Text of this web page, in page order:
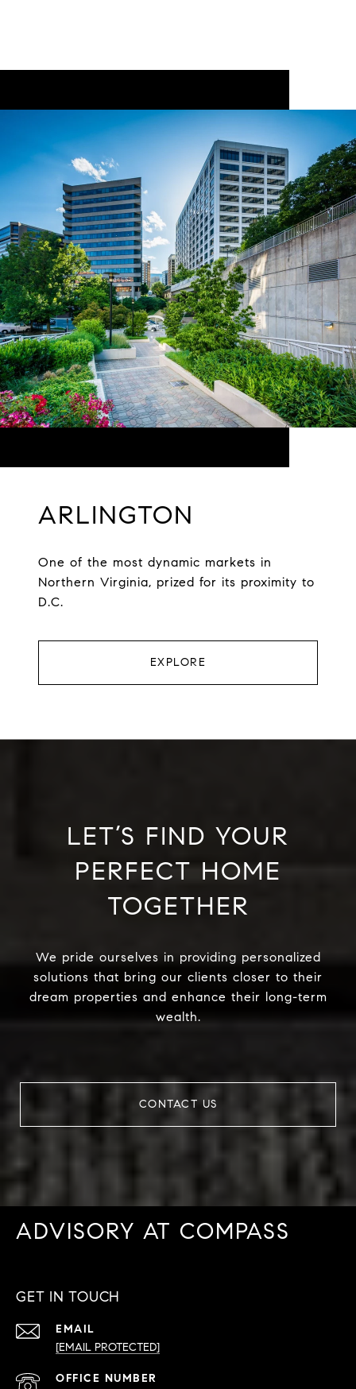
ARLINGTON
One of the most dynamic markets in
Northern Virginia, prized for its proximity to
D.C.
EXPLORE
LET’S FIND YOUR
PERFECT HOME
TOGETHER
We pride ourselves in providing personalized
solutions that bring our clients closer to their
dream properties and enhance their long-term
wealth.
CONTACT US
ADVISORY AT COMPASS
GET IN TOUCH
EMAIL
[EMAIL PROTECTED]